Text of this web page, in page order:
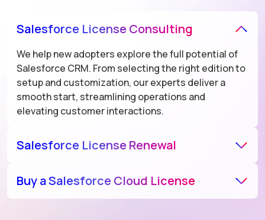
Salesforce License Consulting
We help new adopters explore the full potential of
Salesforce CRM. From selecting the right edition to
setup and customization, our experts deliver a
smooth start, streamlining operations and
elevating customer interactions.
Salesforce License Renewal
value of your existing Salesforce setup through
upgrades, integrations, and performance tuning.
Buy a Salesforce Cloud License